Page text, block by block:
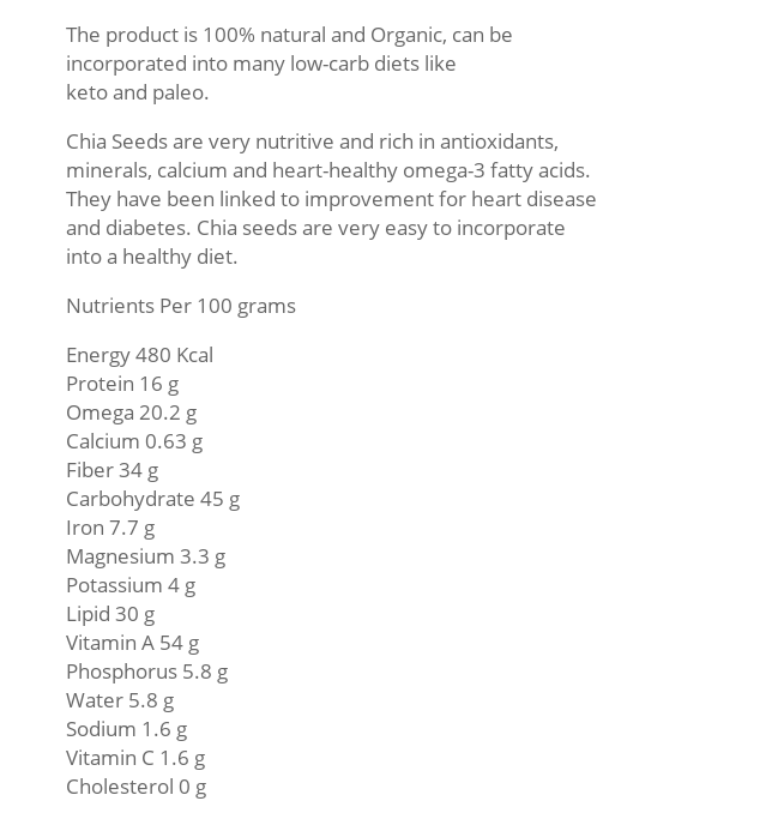
The product is 100% natural and Organic, can be
incorporated into many low-carb diets like
keto and paleo.
Chia Seeds are very nutritive and rich in antioxidants,
minerals, calcium and heart-healthy omega-3 fatty acids.
They have been linked to improvement for heart disease
and diabetes. Chia seeds are very easy to incorporate
into a healthy diet.
Nutrients Per 100 grams
Energy 480 Kcal
Protein 16 g
Omega 20.2 g
Calcium 0.63 g
Fiber 34 g
Carbohydrate 45 g
Iron 7.7 g
Magnesium 3.3 g
Potassium 4 g
Lipid 30 g
Vitamin A 54 g
Phosphorus 5.8 g
Water 5.8 g
Sodium 1.6 g
Vitamin C 1.6 g
Cholesterol 0 g